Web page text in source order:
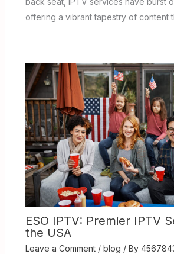
offering a vibrant tapestry of content
ESO IPTV: Premier IPTV
the USA
Leave a Comment / blog / By